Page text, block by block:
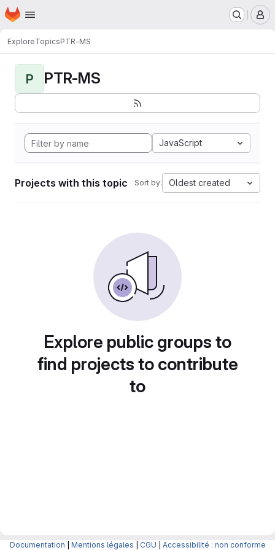
Skip to main content
Homepage
ExploreTopicsPTR-MS
P PTR-MS
JavaScript
Projects with this topic Sort by: Oldest created
Explore public groups to
find projects to contribute
to
Documentation Mentions légales CGU Accessibilité : non conforme